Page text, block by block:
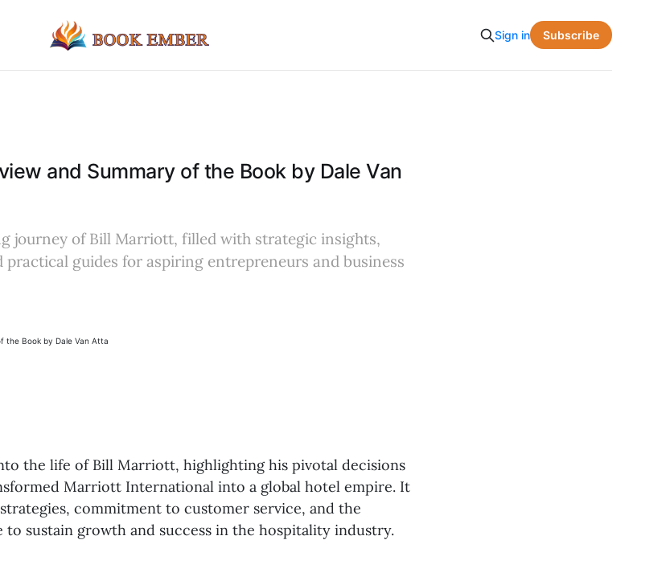
Sign in Subscribe
and Summary of the Book by Dale Van
journey of Bill Marriott, filled with strategic insights,
practical guides for aspiring entrepreneurs and business
the life of Bill Marriott, highlighting his pivotal decisions
Marriott International into a global hotel empire. It
commitment to customer service, and the
to sustain growth and success in the hospitality industry.